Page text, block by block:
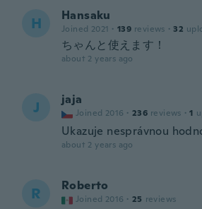
H Hansaku
Joined 2021 · 139 reviews · 32
ちゃんと使えます！
about 2 years ago
J jaja
Joined 2016 · 236 reviews · 1
Ukazuje nesprávnou
about 2 years ago
R Roberto
Joined 2016 · 25 reviews